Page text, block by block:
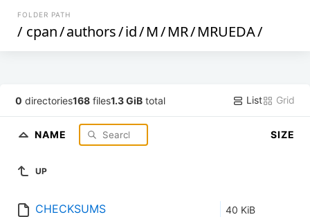
FOLDER PATH
/ cpan/authors/id/M/MR/MRUEDA/
0 directories168 files1.3 GiB total List Grid
NAME SIZE
UP
CHECKSUMS 40 KiB